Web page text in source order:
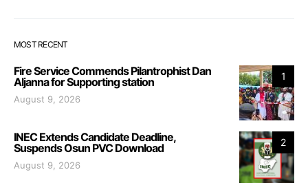
MOST RECENT
1
Fire Service Commends Pilantrophist Dan
Aljanna for Supporting station
August 9, 2026
2
INEC Extends Candidate Deadline,
Suspends Osun PVC Download
August 9, 2026